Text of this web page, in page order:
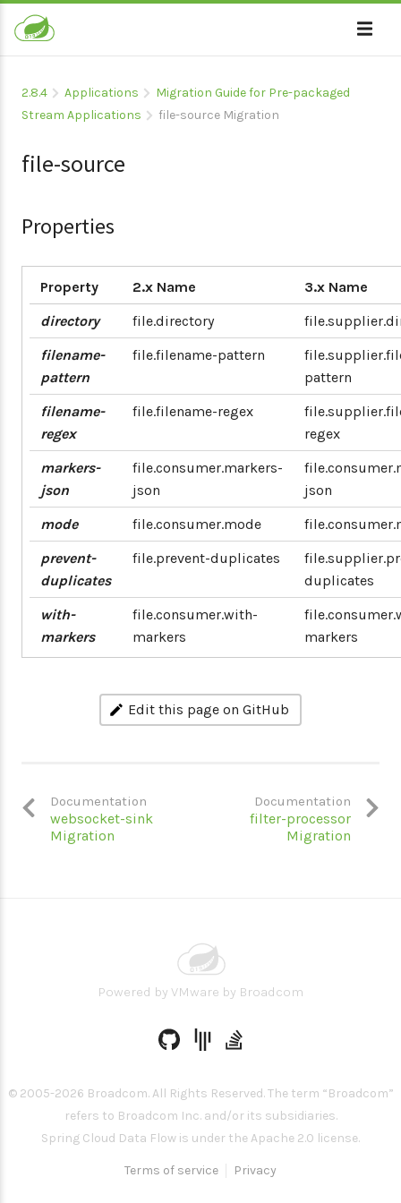
2.8.4 Applications
Migration Guide for Pre-packaged
Stream Applications
file-source Migration
file-source
Properties
Property 2.x Name
3.x Name
directory
file.directory
filename-
pattern
file.filename-pattern
pattern
filename-
regex
file.filename-regex
regex
markers-
json
file.consumer.markers-
json
json
mode
file.consumer.mode
prevent-
duplicates
file.prevent-duplicates
duplicates
with-
markers
file.consumer.with-
markers
markers
Edit this page on GitHub
Documentation
websocket-sink
Migration
Documentation
filter-processor
Migration
Powered by VMware by Broadcom
© 2005-2026 Broadcom. All Rights Reserved. The term “Broadcom”
refers to Broadcom Inc. and/or its subsidiaries.
Spring Cloud Data Flow is under the Apache 2.0 license.
Terms of service Privacy